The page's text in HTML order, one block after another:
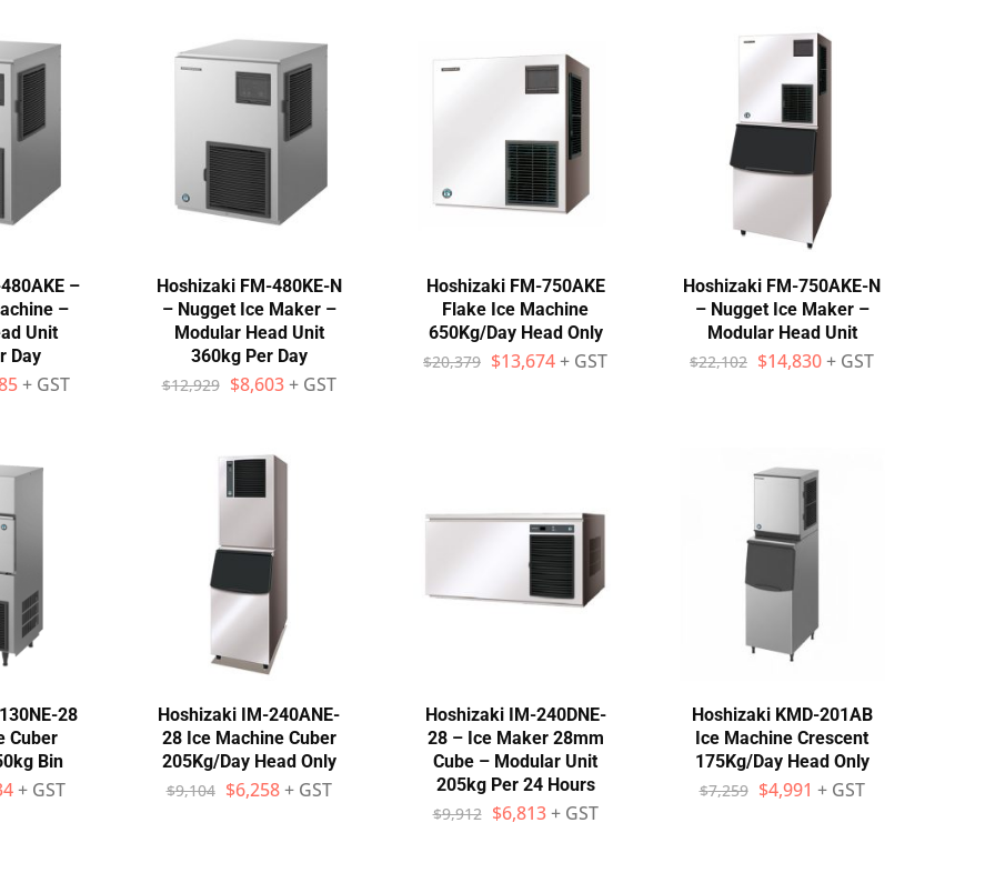
–
–
Unit
Day
+ GST
Hoshizaki FM-480KE-N
– Nugget Ice Maker –
Modular Head Unit
360kg Per Day
$12,929 $8,603 + GST
Hoshizaki FM-750AKE
Flake Ice Machine
650Kg/Day Head Only
$20,379 $13,674+ GST
Hoshizaki FM-750AKE-N
– Nugget Ice Maker –
Modular Head Unit
$22,102 $14,830+ GST
28
Cuber
Bin
+ GST
Hoshizaki IM-240ANE-
28 Ice Machine Cuber
205Kg/Day Head Only
$9,104 $6,258 + GST
Hoshizaki IM-240DNE-
28 – Ice Maker 28mm
Cube – Modular Unit
205kg Per 24 Hours
$9,912 $6,813 + GST
Hoshizaki KMD-201AB
Ice Machine Crescent
175Kg/Day Head Only
$7,259 $4,991 + GST